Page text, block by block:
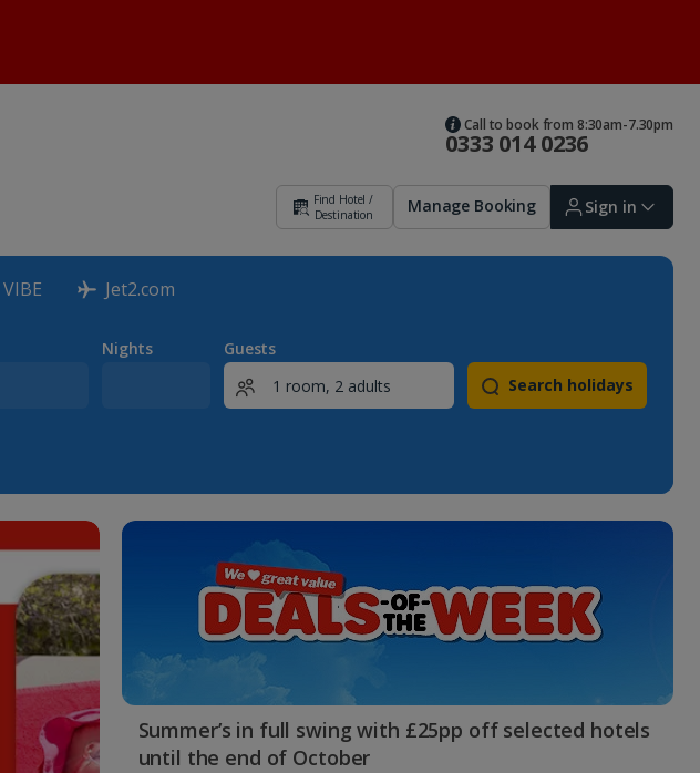
0333 014 0236
Call to book from 8:30am-7.30pm
Find Hotel /
Destination
Manage Booking Sign in
Bookings
myJet2Perks
Holiday shortlists
Group quotes
Account
VIBE Jet2.com
Nights
Guests
Search holidays
Summer’s in full swing with £25pp off selected hotels
until the end of October